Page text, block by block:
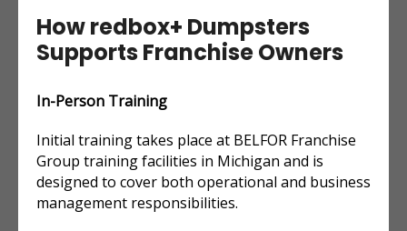
How redbox+ Dumpsters
Supports Franchise Owners
In-Person Training
Initial training takes place at BELFOR Franchise
Group training facilities in Michigan and is
designed to cover both operational and business
management responsibilities.